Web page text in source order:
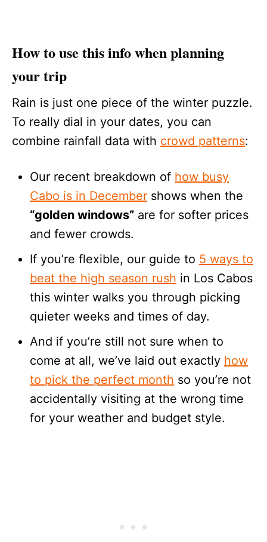
How to use this info when planning
your trip
Rain is just one piece of the winter puzzle.
To really dial in your dates, you can
combine rainfall data with crowd patterns:
Our recent breakdown of how busy
Cabo is in December shows when the
“golden windows” are for softer prices
and fewer crowds.
If you’re flexible, our guide to 5 ways to
beat the high season rush in Los Cabos
this winter walks you through picking
quieter weeks and times of day.
And if you’re still not sure when to
come at all, we’ve laid out exactly how
to pick the perfect month so you’re not
accidentally visiting at the wrong time
for your weather and budget style.